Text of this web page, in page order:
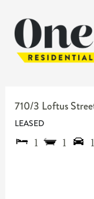
710/3 Loftus
LEASED
1
1 1